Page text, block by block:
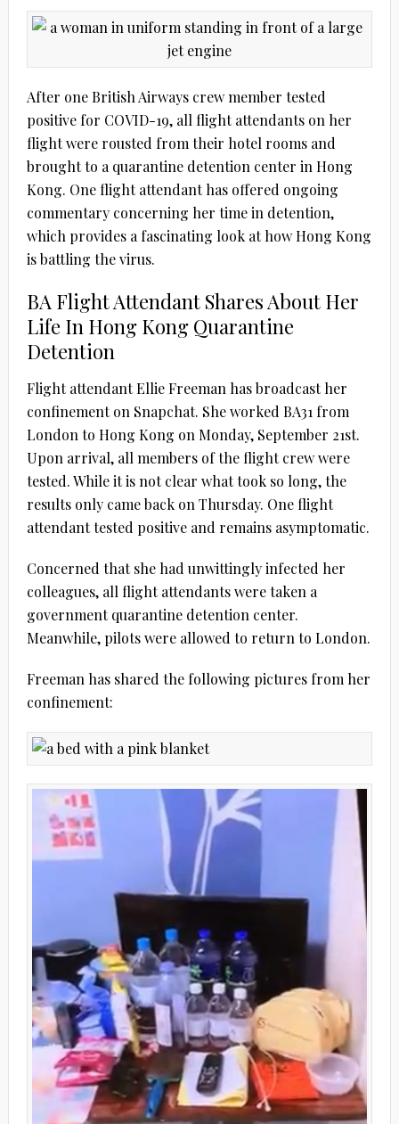
After one British Airways crew member tested
positive for COVID-19, all flight attendants on her
flight were rousted from their hotel rooms and
brought to a quarantine detention center in Hong
Kong. One flight attendant has offered ongoing
commentary concerning her time in detention,
which provides a fascinating look at how Hong Kong
is battling the virus.
BA Flight Attendant Shares About Her
Life In Hong Kong Quarantine
Detention
Flight attendant Ellie Freeman has broadcast her
confinement on Snapchat. She worked BA31 from
London to Hong Kong on Monday, September 21st.
Upon arrival, all members of the flight crew were
tested. While it is not clear what took so long, the
results only came back on Thursday. One flight
attendant tested positive and remains asymptomatic.
Concerned that she had unwittingly infected her
colleagues, all flight attendants were taken a
government quarantine detention center.
Meanwhile, pilots were allowed to return to London.
Freeman has shared the following pictures from her
confinement: